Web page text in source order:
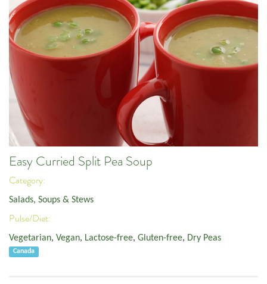
Easy Curried Split Pea Soup
Category:
Salads, Soups & Stews
Pulse/Diet:
Vegetarian, Vegan, Lactose-free, Gluten-free, Dry Peas
Canada